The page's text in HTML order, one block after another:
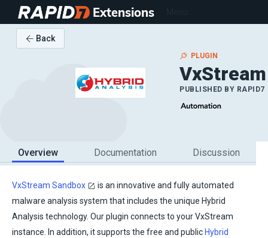
Extensions
Back
PLUGIN
PUBLISHED BY RAPID7
Overview Documentation Discussion
VxStream Sandbox
is an innovative and fully automated
malware analysis system that includes the unique Hybrid
Analysis technology. Our plugin connects to your VxStream
instance. In addition, it supports the free and publicHybrid